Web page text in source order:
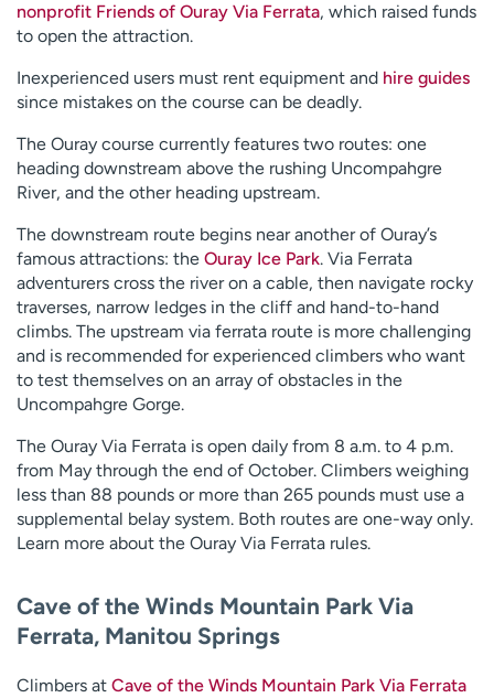
nonprofit Friends of Ouray Via Ferrata, which raised funds
to open the attraction.
Inexperienced users must rent equipment and hire guides
since mistakes on the course can be deadly.
The Ouray course currently features two routes: one
heading downstream above the rushing Uncompahgre
River, and the other heading upstream.
The downstream route begins near another of Ouray’s
famous attractions: the Ouray Ice Park. Via Ferrata
adventurers cross the river on a cable, then navigate rocky
traverses, narrow ledges in the cliff and hand-to-hand
climbs. The upstream via ferrata route is more challenging
and is recommended for experienced climbers who want
to test themselves on an array of obstacles in the
Uncompahgre Gorge.
The Ouray Via Ferrata is open daily from 8 a.m. to 4 p.m.
from May through the end of October. Climbers weighing
less than 88 pounds or more than 265 pounds must use a
supplemental belay system. Both routes are one-way only.
Learn more about the Ouray Via Ferrata rules.
Cave of the Winds Mountain Park Via
Ferrata, Manitou Springs
Climbers at Cave of the Winds Mountain Park Via Ferrata